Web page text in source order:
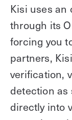
Kisi uses an
through its
forcing you
partners,
verification,
detection as
directly into